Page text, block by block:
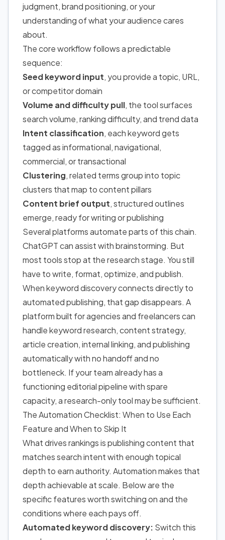
judgment, brand positioning, or your
understanding of what your audience cares
about.
The core workflow follows a predictable
sequence:
Seed keyword input, you provide a topic, URL,
or competitor domain
Volume and difficulty pull, the tool surfaces
search volume, ranking difficulty, and trend data
Intent classification, each keyword gets
tagged as informational, navigational,
commercial, or transactional
Clustering, related terms group into topic
clusters that map to content pillars
Content brief output, structured outlines
emerge, ready for writing or publishing
Several platforms automate parts of this chain.
ChatGPT can assist with brainstorming. But
most tools stop at the research stage. You still
have to write, format, optimize, and publish.
When keyword discovery connects directly to
automated publishing, that gap disappears. A
platform built for agencies and freelancers can
handle keyword research, content strategy,
article creation, internal linking, and publishing
automatically with no handoff and no
bottleneck. If your team already has a
functioning editorial pipeline with spare
capacity, a research-only tool may be sufficient.
The Automation Checklist: When to Use Each
Feature and When to Skip It
What drives rankings is publishing content that
matches search intent with enough topical
depth to earn authority. Automation makes that
depth achievable at scale. Below are the
specific features worth switching on and the
conditions where each pays off.
Automated keyword discovery: Switch this